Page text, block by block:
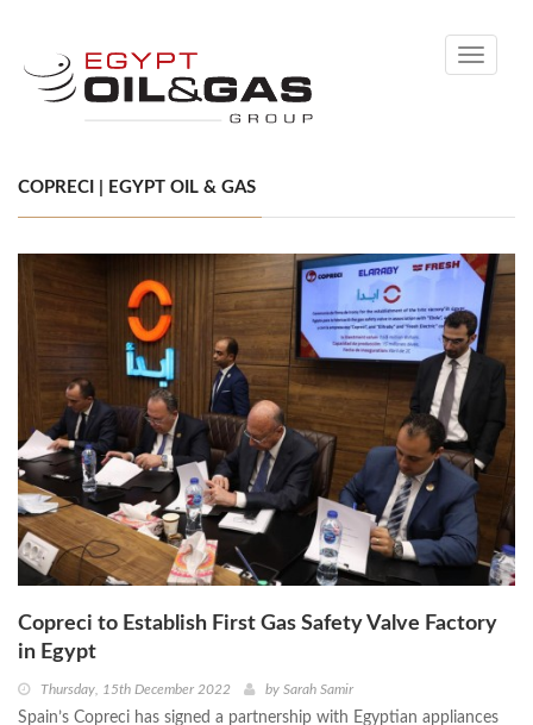
Toggle
COPRECI | EGYPT OIL & GAS
Copreci to Establish First Gas Safety Valve Factory
in Egypt
Thursday, 15th December 2022 by Sarah Samir
Spain’s Copreci has signed a partnership with Egyptian appliances